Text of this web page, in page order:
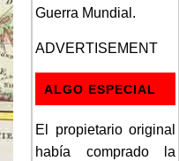
Guerra Mundial.
ADVERTISEMENT
ALGO ESPECIAL
El propietario original
había comprado la